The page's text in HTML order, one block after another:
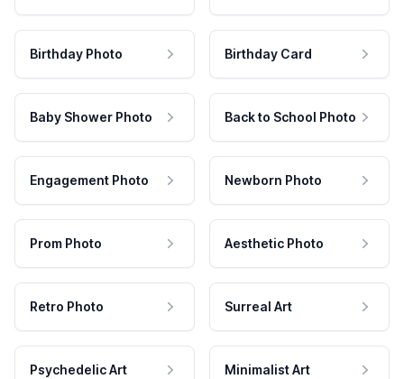
Birthday Photo Birthday Card
Baby Shower Photo Back to School Photo
Engagement Photo Newborn Photo
Prom Photo Aesthetic Photo
Retro Photo Surreal Art
Psychedelic Art Minimalist Art